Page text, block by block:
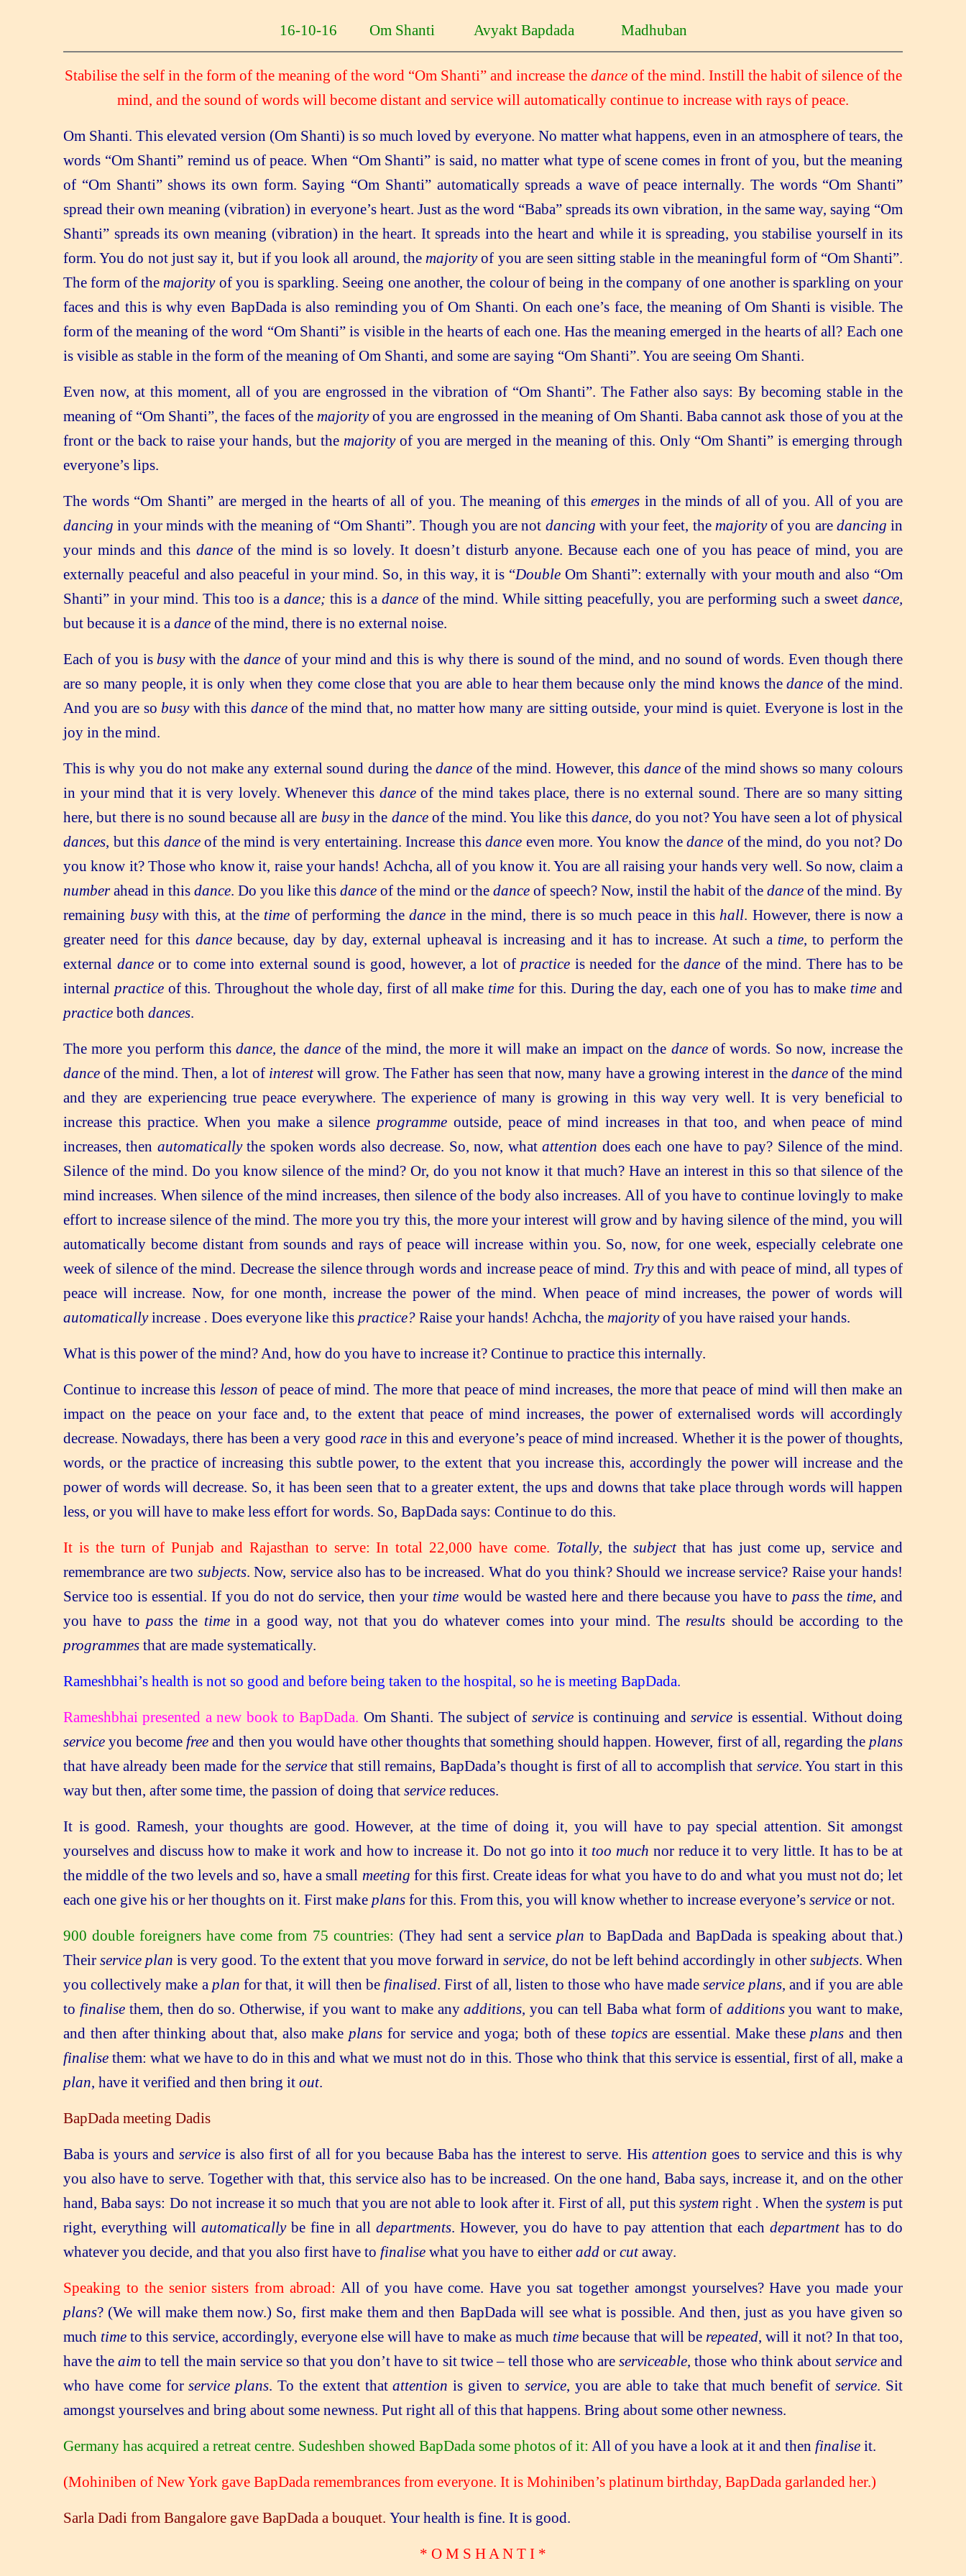
16-10-16 Om Shanti Avyakt Bapdada Madhuban
Stabilise the self in the form of the meaning of the word “Om Shanti” and increase the danceof the mind. Instill the habit of silence of the
mind, and the sound of words will become distant and service will automatically continue to increase with rays of peace.
Om Shanti. This elevated version (Om Shanti) is so much loved by everyone. No matter what happens, even in an atmosphere of tears, the
words “Om Shanti” remind us of peace. When “Om Shanti” is said, no matter what type of scene comes in front of you, but the meaning
of “Om Shanti” shows its own form. Saying “Om Shanti” automatically spreads a wave of peace internally. The words “Om Shanti”
spread their own meaning (vibration) in everyone’s heart. Just as the word “Baba” spreads its own vibration, in the same way, saying “Om
Shanti” spreads its own meaning (vibration) in the heart. It spreads into the heart and while it is spreading, you stabilise yourself in its
form. You do not just say it, but if you look all around, themajorityof you are seen sitting stable in the meaningful form of “Om Shanti”.
The form of themajorityof you is sparkling. Seeing one another, the colour of being in the company of one another is sparkling on your
faces and this is why even BapDada is also reminding you of Om Shanti. On each one’s face, the meaning of Om Shanti is visible. The
form of the meaning of the word “Om Shanti” is visible in the hearts of each one. Has the meaning emerged in the hearts of all? Each one
is visible as stable in the form of the meaning of Om Shanti, and some are saying “Om Shanti”. You are seeing Om Shanti.
Even now, at this moment, all of you are engrossed in the vibration of “Om Shanti”. The Father also says: By becoming stable in the
meaning of “Om Shanti”, the faces of the majorityof you are engrossed in the meaning of Om Shanti. Baba cannot ask those of you at the
front or the back to raise your hands, but the majorityof you are merged in the meaning of this. Only “Om Shanti” is emerging through
everyone’s lips.
The words “Om Shanti” are merged in the hearts of all of you. The meaning of thisemerges in the minds of all of you. All of you are
dancing in your minds with the meaning of “Om Shanti”. Though you are not dancing with your feet, the majorityof you are dancing in
your minds and this danceof the mind is so lovely. It doesn’t disturb anyone. Because each one of you has peace of mind, you are
externally peaceful and also peaceful in your mind. So, in this way, it is “DoubleOm Shanti”: externally with your mouth and also “Om
Shanti” in your mind. This too is a dance; this is a dance of the mind. While sitting peacefully, you are performing such a sweet dance,
but because it is a dance of the mind, there is no external noise.
Each of you isbusywith thedance of your mind and this is why there is sound of the mind, and no sound of words. Even though there
are so many people, it is only when they come close that you are able to hear them because only the mind knows thedance of the mind.
And you are sobusywith this danceof the mind that, no matter how many are sitting outside, your mind is quiet. Everyone is lost in the
joy in the mind.
This is why you do not make any external sound during thedance of the mind. However, this danceof the mind shows so many colours
in your mind that it is very lovely. Whenever this danceof the mind takes place, there is no external sound. There are so many sitting
here, but there is no sound because all are busyin the danceof the mind. You like this dance, do you not? You have seen a lot of physical
dances, but this danceof the mind is very entertaining. Increase thisdance even more. You know thedance of the mind, do you not? Do
you know it? Those who know it, raise your hands! Achcha, all of you know it. You are all raising your hands very well. So now, claim a
numberahead in this dance. Do you like this dance of the mind or the dance of speech? Now, instil the habit of the dance of the mind. By
remaining busywith this, at the time of performing thedance in the mind, there is so much peace in thishall. However, there is now a
greater need for this dancebecause, day by day, external upheaval is increasing and it has to increase. At such a time, to perform the
external danceor to come into external sound is good, however, a lot ofpractice is needed for thedance of the mind. There has to be
internal practiceof this. Throughout the whole day, first of all make time for this. During the day, each one of you has to make time and
practice both dances.
The more you perform this dance, the danceof the mind, the more it will make an impact on the danceof words. So now, increase the
dance of the mind. Then, a lot of interestwill grow. The Father has seen that now, many have a growing interest in the danceof the mind
and they are experiencing true peace everywhere. The experience of many is growing in this way very well. It is very beneficial to
increase this practice. When you make a silenceprogramme outside, peace of mind increases in that too, and when peace of mind
increases, then automaticallythe spoken words also decrease. So, now, whatattention does each one have to pay? Silence of the mind.
Silence of the mind. Do you know silence of the mind? Or, do you not know it that much? Have an interest in this so that silence of the
mind increases. When silence of the mind increases, then silence of the body also increases. All of you have to continue lovingly to make
effort to increase silence of the mind. The more you try this, the more your interest will grow and by having silence of the mind, you will
automatically become distant from sounds and rays of peace will increase within you. So, now, for one week, especially celebrate one
week of silence of the mind. Decrease the silence through words and increase peace of mind. Trythis and with peace of mind, all types of
peace will increase. Now, for one month, increase the power of the mind. When peace of mind increases, the power of words will
automaticallyincrease . Does everyone like this practice? Raise your hands! Achcha, the majorityof you have raised your hands.
What is this power of the mind? And, how do you have to increase it? Continue to practice this internally.
Continue to increase this lesson of peace of mind. The more that peace of mind increases, the more that peace of mind will then make an
impact on the peace on your face and, to the extent that peace of mind increases, the power of externalised words will accordingly
decrease. Nowadays, there has been a very good racein this and everyone’s peace of mind increased. Whether it is the power of thoughts,
words, or the practice of increasing this subtle power, to the extent that you increase this, accordingly the power will increase and the
power of words will decrease. So, it has been seen that to a greater extent, the ups and downs that take place through words will happen
less, or you will have to make less effort for words. So, BapDada says: Continue to do this.
It is the turn of Punjab and Rajasthan to serve: In total 22,000 have come. Totally, thesubjectthat has just come up, service and
remembrance are two subjects. Now, service also has to be increased. What do you think? Should we increase service? Raise your hands!
Service too is essential. If you do not do service, then your time would be wasted here and there because you have to passthe time, and
you have to passthe timein a good way, not that you do whatever comes into your mind. The results should be according to the
programmes that are made systematically.
Rameshbhai’s health is not so good and before being taken to the hospital, so he is meeting BapDada.
Rameshbhai presented a new book to BapDada. Om Shanti. The subject of serviceis continuing andservice is essential. Without doing
service you become freeand then you would have other thoughts that something should happen. However, first of all, regarding theplans
that have already been made for the servicethat still remains, BapDada’s thought is first of all to accomplish that service. You start in this
way but then, after some time, the passion of doing that service reduces.
It is good. Ramesh, your thoughts are good. However, at the time of doing it, you will have to pay special attention. Sit amongst
yourselves and discuss how to make it work and how to increase it. Do not go into it too much nor reduce it to very little. It has to be at
the middle of the two levels and so, have a small meeting for this first. Create ideas for what you have to do and what you must not do; let
each one give his or her thoughts on it. First make plans for this. From this, you will know whether to increase everyone’s service or not.
900 double foreigners have come from 75 countries: (They had sent a serviceplan to BapDada and BapDada is speaking about that.)
Theirservice plan is very good. To the extent that you move forward in service, do not be left behind accordingly in other subjects. When
you collectively make a plan for that, it will then be finalised. First of all, listen to those who have made service plans, and if you are able
to finalisethem, then do so. Otherwise, if you want to make anyadditions, you can tell Baba what form of additionsyou want to make,
and then after thinking about that, also makeplans for service and yoga; both of these topicsare essential. Make theseplans and then
finalise them: what we have to do in this and what we must not do in this. Those who think that this service is essential, first of all, make a
plan, have it verified and then bring it out.
BapDada meeting Dadis
Baba is yours andservice is also first of all for you because Baba has the interest to serve. His attention goes to service and this is why
you also have to serve. Together with that, this service also has to be increased. On the one hand, Baba says, increase it, and on the other
hand, Baba says: Do not increase it so much that you are not able to look after it. First of all, put this systemright .When the systemis put
right, everything will automatically be fine in alldepartments. However, you do have to pay attention that eachdepartmenthas to do
whatever you decide, and that you also first have to finalise what you have to either add or cutaway.
Speaking to the senior sisters from abroad: All of you have come. Have you sat together amongst yourselves? Have you made your
plans? (We will make them now.) So, first make them and then BapDada will see what is possible. And then, just as you have given so
much time to this service, accordingly, everyone else will have to make as much time because that will be repeated, will it not? In that too,
have theaim to tell the main service so that you don’t have to sit twice – tell those who areserviceable, those who think about serviceand
who have come forservice plans. To the extent thatattention is given to service, you are able to take that much benefit ofservice. Sit
amongst yourselves and bring about some newness. Put right all of this that happens. Bring about some other newness.
Germany has acquired a retreat centre. Sudeshben showed BapDada some photos of it: All of you have a look at it and then finalise it.
(Mohiniben of New York gave BapDada remembrances from everyone. It is Mohiniben’s platinum birthday, BapDada garlanded her.)
Sarla Dadi from Bangalore gave BapDada a bouquet. Your health is fine. It is good.
* O M S H A N T I *